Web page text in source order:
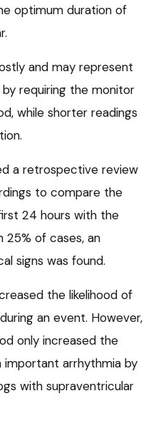
optimum duration of
and may represent
requiring the monitor
while shorter readings
a retrospective review
to compare the
24 hours with the
25% of cases, an
signs was found.
the likelihood of
an event. However,
only increased the
important arrhythmia by
with supraventricular